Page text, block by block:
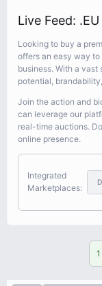
Live Feed:
Looking to buy a
offers an easy way
business. With a
potential,
Join the action and
can leverage our
real-time auctions.
online presence.
Integrated
Marketplaces: